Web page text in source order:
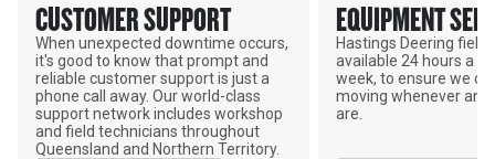
CUSTOMER SUPPORT
When unexpected downtime occurs,
it's good to know that prompt and
reliable customer support is just a
phone call away. Our world-class
support network includes workshop
and field technicians throughout
Queensland and Northern Territory.
EQUIPMENT
Hastings Deering field
available 24 hours a
week, to ensure we
moving whenever and
are.